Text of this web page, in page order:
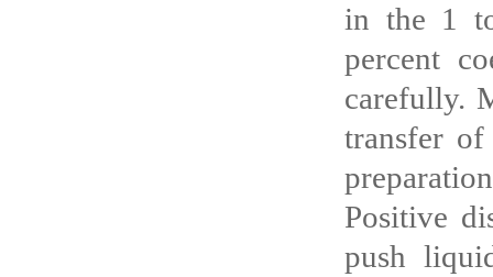
in the 1
percent
carefully.
transfer
Positive
push